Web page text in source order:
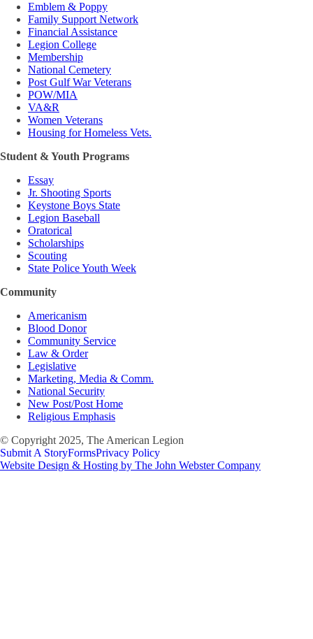
Emblem & Poppy
Family Support Network
Financial Assistance
Legion College
Membership
National Cemetery
Post Gulf War Veterans
POW/MIA
VA&R
Women Veterans
Housing for Homeless Vets.
Student & Youth Programs
Essay
Jr. Shooting Sports
Keystone Boys State
Legion Baseball
Oratorical
Scholarships
Scouting
State Police Youth Week
Community
Americanism
Blood Donor
Community Service
Law & Order
Legislative
Marketing, Media & Comm.
National Security
New Post/Post Home
Religious Emphasis
© Copyright 2025, The American Legion
Submit A StoryFormsPrivacy Policy
Website Design & Hosting by The John Webster Company